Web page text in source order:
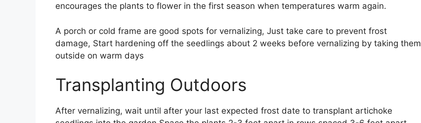
encourages the plants to flower in the first season when temperatures warm again.
A porch or cold frame are good spots for vernalizing, Just take care to prevent frost
damage, Start hardening off the seedlings about 2 weeks before vernalizing by taking them
outside on warm days
Transplanting Outdoors
After vernalizing, wait until after your last expected frost date to transplant artichoke